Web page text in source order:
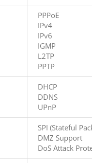
PPPoE
IPv4
IPv6
IGMP
L2TP
PPTP
DHCP
DDNS
UPnP
SPI (Stateful
DMZ Support
DoS Attack